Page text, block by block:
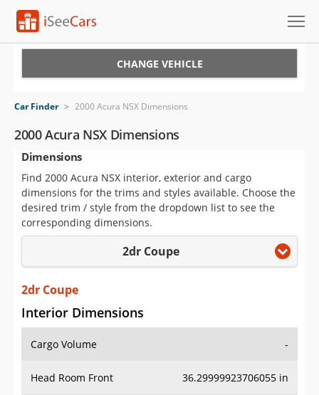
VIN Check
Saved Cars
Saved Searches
Saved iVIN Reports
Sign Up
CHANGE VEHICLE
Car Finder > 2000 Acura NSX Dimensions
2000 Acura NSX Dimensions
Dimensions
Find 2000 Acura NSX interior, exterior and cargo
dimensions for the trims and styles available. Choose the
desired trim / style from the dropdown list to see the
corresponding dimensions.
2dr Coupe
2dr Coupe
Interior Dimensions
Cargo Volume -
Head Room Front 36.29999923706055 in